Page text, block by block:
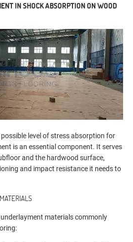
IN SHOCK ABSORPTION ON WOOD
level of stress absorption for
is an essential component. It serves
and the hardwood surface,
and impact resistance it needs to
materials commonly